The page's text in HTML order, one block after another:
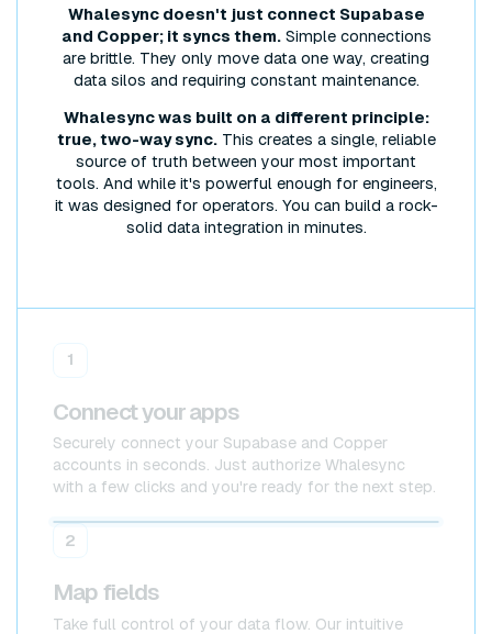
Whalesync doesn't just connect Supabase
and Copper; it syncs them.Simple connections
are brittle. They only move data one way, creating
data silos and requiring constant maintenance.
Whalesync was built on a different principle:
true, two-way sync.This creates a single, reliable
source of truth between your most important
tools. And while it's powerful enough for engineers,
it was designed for operators. You can build a rock-
solid data integration in minutes.
1
Connect your apps
Securely connect your Supabase and Copper
accounts in seconds. Just authorize Whalesync
with a few clicks and you're ready for the next step.
Supabase
Supabase
2
Map fields
Take full control of your data flow. Our intuitive